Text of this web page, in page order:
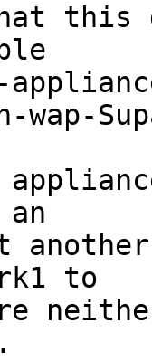
this
wap-
to